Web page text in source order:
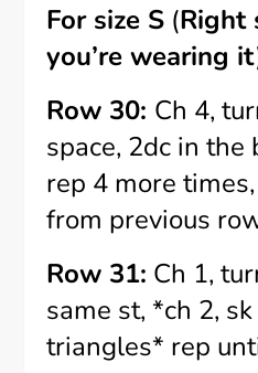
For size S (Right
you’re wearing
Row 30: Ch 4,
space, 2dc in
rep 4 more
from previous
Row 31: Ch 1,
same st, *ch 2,
triangles* rep